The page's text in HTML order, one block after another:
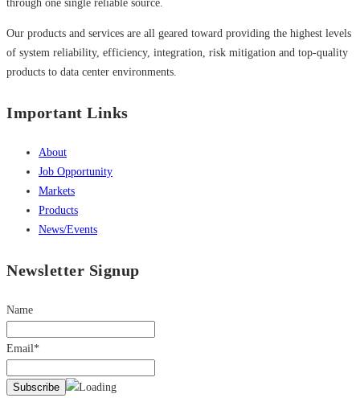
through one single reliable source.
Our products and services are all geared toward providing the highest levels
of system reliability, efficiency, integration, risk mitigation and top-quality
products to data center environments.
Important Links
About
Job Opportunity
Markets
Products
News/Events
Newsletter Signup
Name
Email*